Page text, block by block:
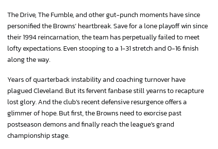
The Drive, The Fumble, and other gut-punch moments have since
personified the Browns’ heartbreak. Save for a lone playoff win since
their 1994 reincarnation, the team has perpetually failed to meet
lofty expectations. Even stooping to a 1-31 stretch and 0-16 finish
along the way.
Years of quarterback instability and coaching turnover have
plagued Cleveland. But its fervent fanbase still yearns to recapture
lost glory. And the club’s recent defensive resurgence offers a
glimmer of hope. But first, the Browns need to exorcise past
postseason demons and finally reach the league’s grand
championship stage.